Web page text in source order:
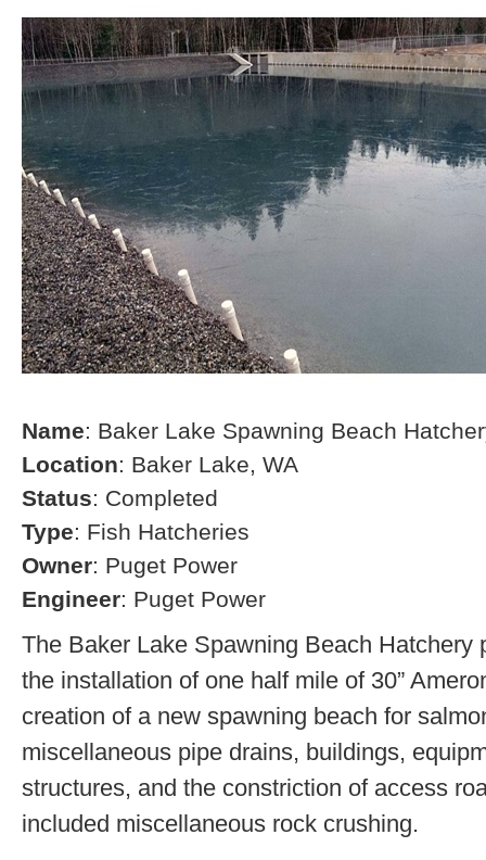
Name: Baker Lake Spawning Beach
Location: Baker Lake, WA
Status: Completed
Type: Fish Hatcheries
Owner: Puget Power
Engineer: Puget Power
The Baker Lake Spawning Beach Hatchery
the installation of one half mile of 30”
creation of a new spawning beach for
miscellaneous pipe drains, buildings,
structures, and the constriction of access
included miscellaneous rock crushing.